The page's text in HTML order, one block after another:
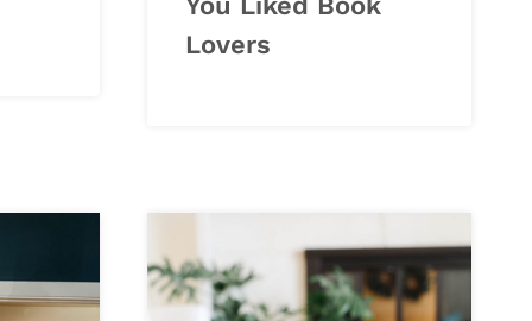
Lovers